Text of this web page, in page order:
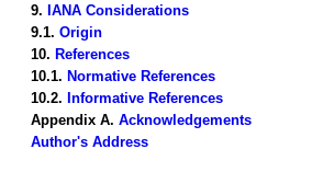
9. IANA Considerations
9.1. Origin
10. References
10.1. Normative References
10.2. Informative References
Appendix A. Acknowledgements
Author's Address